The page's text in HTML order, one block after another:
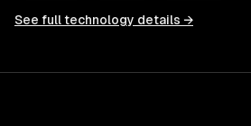
See full technology details →